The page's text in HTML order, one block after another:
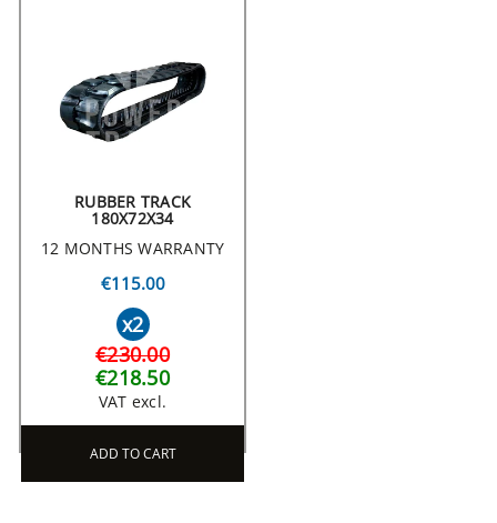
RUBBER TRACK
180X72X34
12 MONTHS WARRANTY
€115.00
x2
€230.00
€218.50
VAT excl.
ADD TO CART